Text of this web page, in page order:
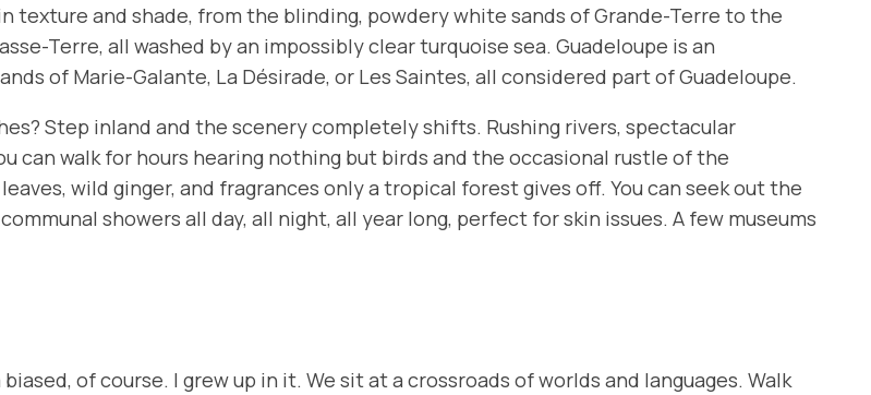
texture and shade, from the blinding, powdery white sands ofGrande-Terre to the
Terre, all washed by an impossibly clear turquoise sea. Guadeloupe is an
of Marie-Galante, La Désirade, or Les Saintes, all considered part of Guadeloupe.
Step inland and the scenery completely shifts. Rushing rivers, spectacular
can walk for hours hearing nothing but birds and the occasional rustle of the
wild ginger, and fragrances only a tropical forest gives off. You can seek out the
showers all day, all night, all year long, perfect for skin issues. A few museums
biased, of course. I grew up in it. We sit at a crossroads of worlds and languages. Walk